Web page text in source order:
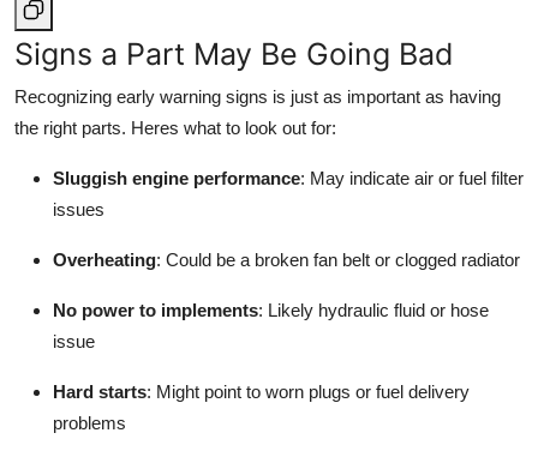
Signs a Part May Be Going Bad
Recognizing early warning signs is just as important as having
the right parts. Heres what to look out for:
Sluggish engine performance: May indicate air or fuel filter
issues
Overheating: Could be a broken fan belt or clogged radiator
No power to implements: Likely hydraulic fluid or hose
issue
Hard starts: Might point to worn plugs or fuel delivery
problems